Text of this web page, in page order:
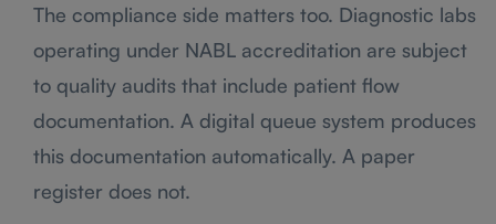
The compliance side matters too. Diagnostic labs
operating under NABL accreditation are subject
to quality audits that include patient flow
documentation. A digital queue system produces
this documentation automatically. A paper
register does not.